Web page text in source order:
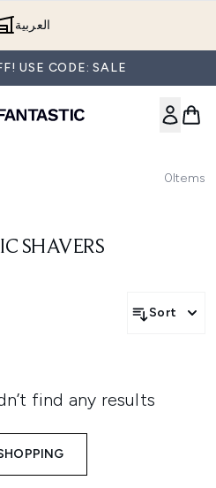
العربية
USE CODE: SALE
0Items
SHAVERS
Sort
find any results